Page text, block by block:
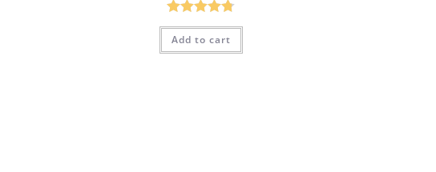
Rated4.75
out of 5
Add to cart